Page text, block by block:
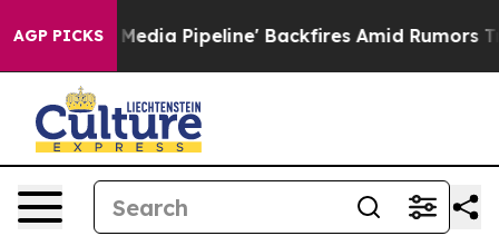
AGP PICKS
as 'Maga Media Pipeline' Backfires Amid Rumors